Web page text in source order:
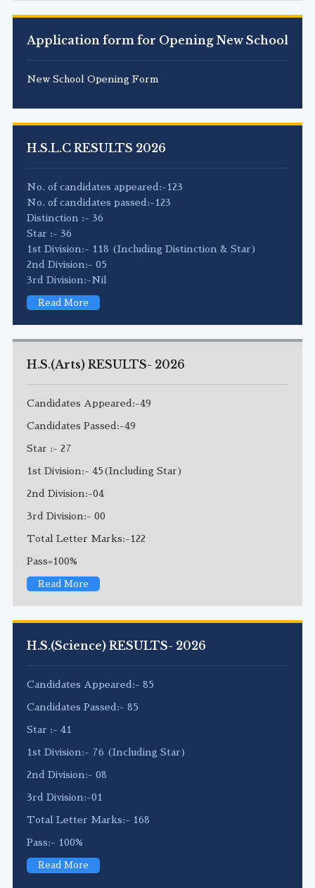
Application form for Opening New School
New School Opening Form
H.S.L.C RESULTS 2026
No. of candidates appeared:-123
No. of candidates passed:-123
Distinction :- 36
Star :- 36
1st Division:- 118 (Including Distinction & Star)
2nd Division:- 05
3rd Division:-Nil
Read More
H.S.(Arts) RESULTS- 2026
Candidates Appeared:-49
Candidates Passed:-49
Star :- 27
1st Division:- 45(Including Star)
2nd Division:-04
3rd Division:- 00
Total Letter Marks:-122
Pass=100%
Read More
H.S.(Science) RESULTS- 2026
Candidates Appeared:- 85
Candidates Passed:- 85
Star :- 41
1st Division:- 76 (Including Star)
2nd Division:- 08
3rd Division:-01
Total Letter Marks:- 168
Pass:- 100%
Read More